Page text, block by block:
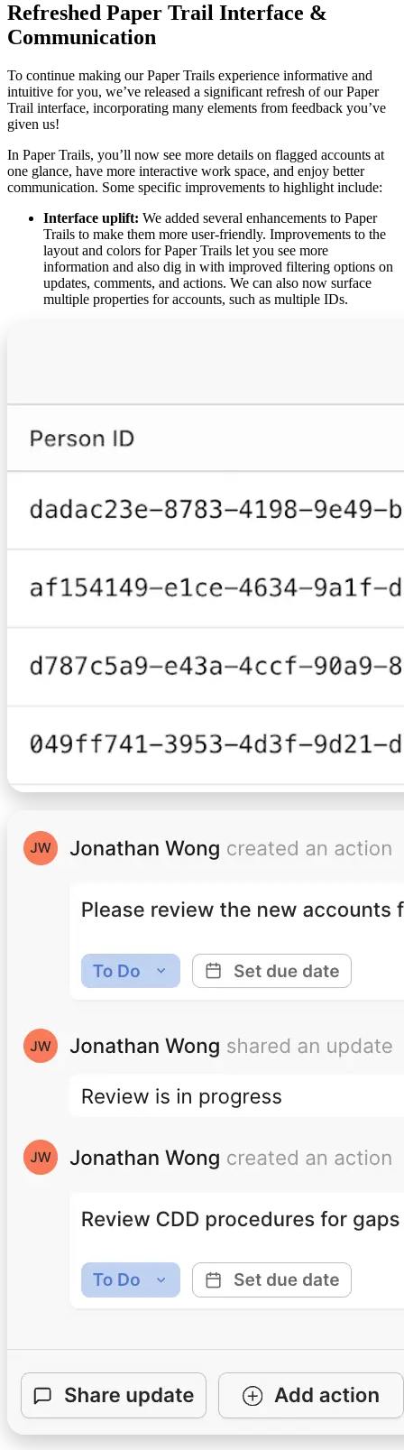
Refreshed Paper Trail Interface &
Communication
To continue making our Paper Trails experience informative and
intuitive for you, we’ve released a significant refresh of our Paper
Trail interface, incorporating many elements from feedback you’ve
given us!
In Paper Trails, you’ll now see more details on flagged accounts at
one glance, have more interactive work space, and enjoy better
communication. Some specific improvements to highlight include:
Interface uplift: We added several enhancements to Paper
Trails to make them more user-friendly. Improvements to the
layout and colors for Paper Trails let you see more
information and also dig in with improved filtering options on
updates, comments, and actions. We can also now surface
multiple properties for accounts, such as multiple IDs.